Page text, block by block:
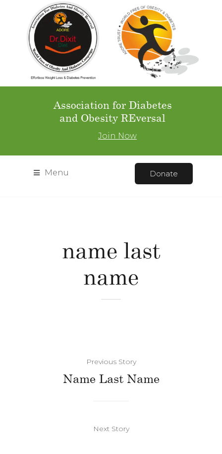
Association for Diabetes
and Obesity REversal
Join Now
Menu Donate
name last
name
Previous Story
Name Last Name
Next Story